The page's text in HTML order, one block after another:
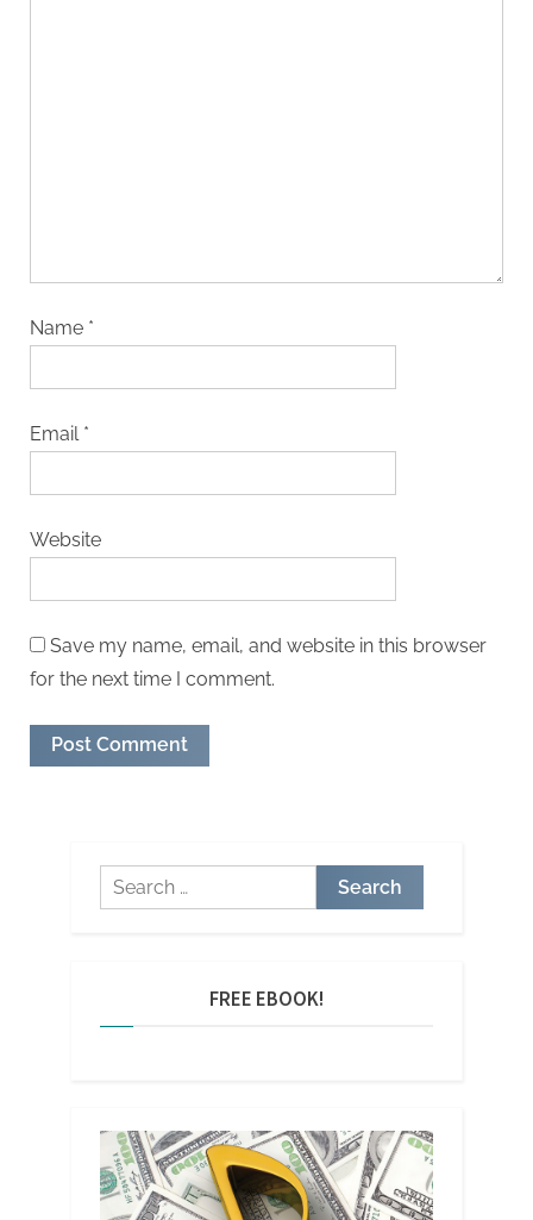
Name *
Email *
Website
Save my name, email, and website in this browser
for the next time I comment.
FREE EBOOK!